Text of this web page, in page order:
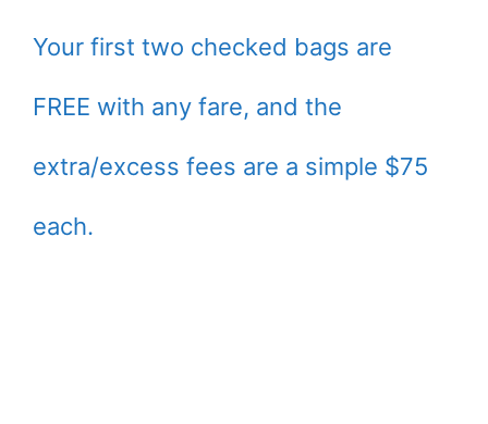
Your first two checked bags are
FREE with any fare, and the
extra/excess fees are a simple $75
each.